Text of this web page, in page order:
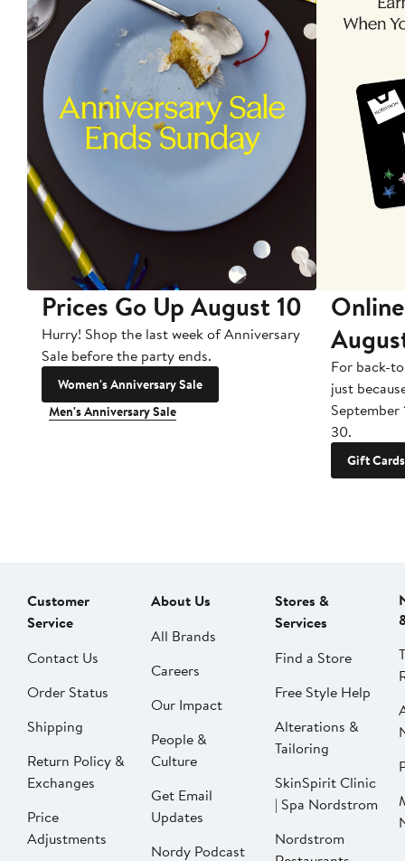
Prices Go Up August 10
Hurry! Shop the last week of Anniversary
Sale before the party ends.
Women's Anniversary Sale
Men's Anniversary Sale
For back-
just
September
30.
Gift Cards
Customer
Service
Contact Us
Order Status
Shipping
Return Policy &
Exchanges
Price
Adjustments
About Us
All Brands
Careers
Our Impact
People &
Culture
Get Email
Updates
Nordy Podcast
Stores &
Services
Find a Store
Free Style Help
Alterations &
Tailoring
SkinSpirit Clinic
| Spa Nordstrom
Nordstrom